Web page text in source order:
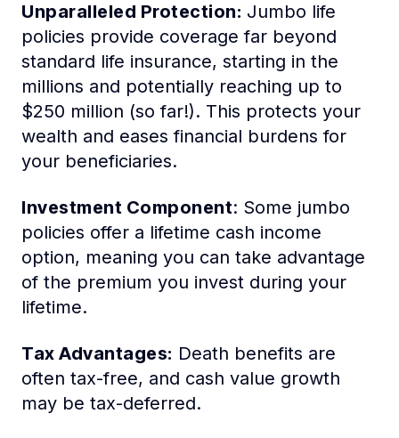
Unparalleled Protection: Jumbo life
policies provide coverage far beyond
standard life insurance, starting in the
millions and potentially reaching up to
$250 million (so far!). This protects your
wealth and eases financial burdens for
your beneficiaries.
Investment Component: Some jumbo
policies offer a lifetime cash income
option, meaning you can take advantage
of the premium you invest during your
lifetime.
Tax Advantages: Death benefits are
often tax-free, and cash value growth
may be tax-deferred.